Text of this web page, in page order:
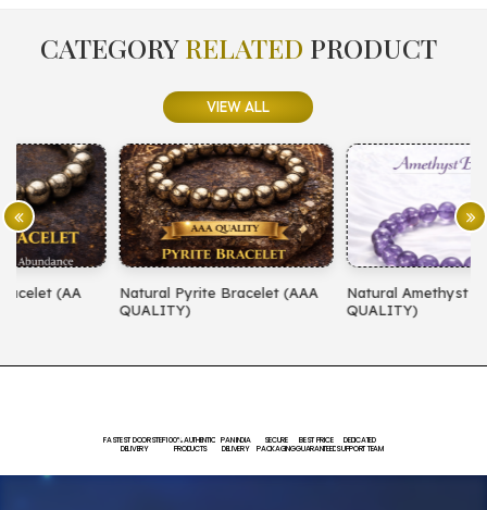
CATEGORYRELATED PRODUCT
VIEW ALL
Natural Pyrite Bracelet (AAA
Natural Amethyst Bracelet (AA
FASTEST DOORSTEP
DELIVERY
100% AUTHENTIC
PRODUCTS
PAN INDIA
DELIVERY
SECURE
PACKAGING
BEST PRICE
GUARANTEED
DEDICATED
SUPPORT TEAM